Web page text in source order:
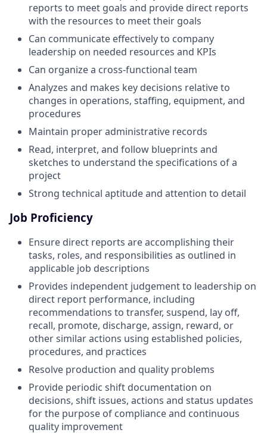
reports to meet goals and provide direct reports
with the resources to meet their goals
Can communicate effectively to company
leadership on needed resources and KPIs
Can organize a cross-functional team
Analyzes and makes key decisions relative to
changes in operations, staffing, equipment, and
procedures
Maintain proper administrative records
Read, interpret, and follow blueprints and
sketches to understand the specifications of a
project
Strong technical aptitude and attention to detail
Job Proficiency
Ensure direct reports are accomplishing their
tasks, roles, and responsibilities as outlined in
applicable job descriptions
Provides independent judgement to leadership on
direct report performance, including
recommendations to transfer, suspend, lay off,
recall, promote, discharge, assign, reward, or
other similar actions using established policies,
procedures, and practices
Resolve production and quality problems
Provide periodic shift documentation on
decisions, shift issues, actions and status updates
for the purpose of compliance and continuous
quality improvement